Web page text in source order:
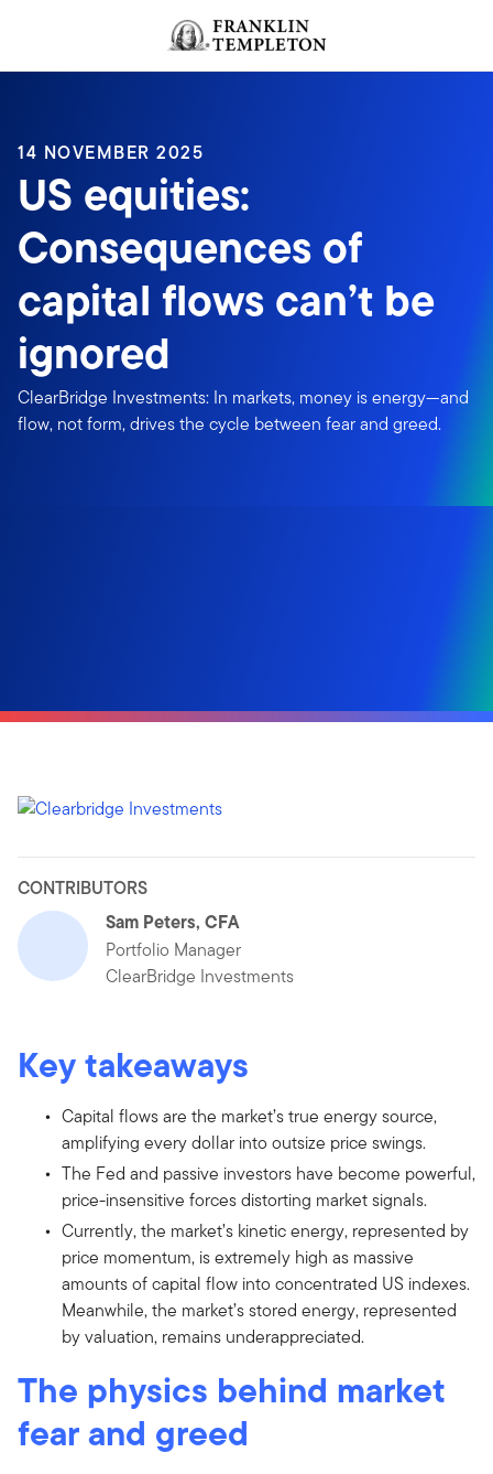
Header menu toggle
14 NOVEMBER 2025
US equities:
Consequences of
capital flows can’t be
ignored
ClearBridge Investments: In markets, money is energy—and
flow, not form, drives the cycle between fear and greed.
CONTRIBUTORS
Sam Peters, CFA
Portfolio Manager
ClearBridge Investments
Key takeaways
Capital flows are the market’s true energy source,
amplifying every dollar into outsize price swings.
The Fed and passive investors have become powerful,
price-insensitive forces distorting market signals.
Currently, the market’s kinetic energy, represented by
price momentum, is extremely high as massive
amounts of capital flow into concentrated US indexes.
Meanwhile, the market’s stored energy, represented
by valuation, remains underappreciated.
The physics behind market
fear and greed